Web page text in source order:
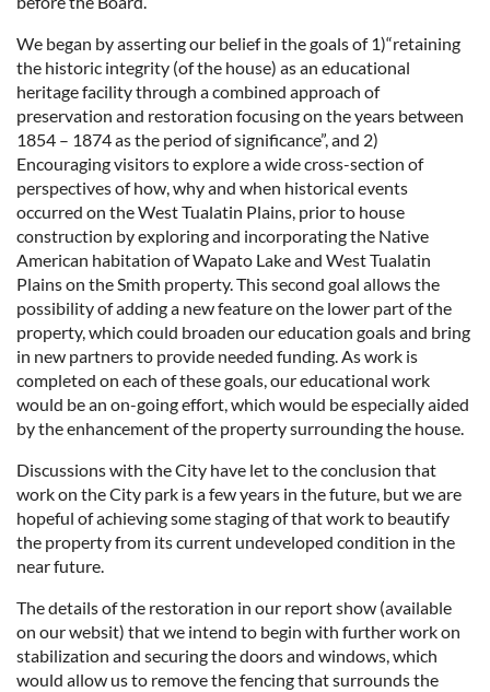
We began by asserting our belief in the goals of 1)“retaining
the historic integrity (of the house) as an educational
heritage facility through a combined approach of
preservation and restoration focusing on the years between
1854 – 1874 as the period of significance”, and 2)
Encouraging visitors to explore a wide cross-section of
perspectives of how, why and when historical events
occurred on the West Tualatin Plains, prior to house
construction by exploring and incorporating the Native
American habitation of Wapato Lake and West Tualatin
Plains on the Smith property. This second goal allows the
possibility of adding a new feature on the lower part of the
property, which could broaden our education goals and bring
in new partners to provide needed funding. As work is
completed on each of these goals, our educational work
would be an on-going effort, which would be especially aided
by the enhancement of the property surrounding the house.
Discussions with the City have let to the conclusion that
work on the City park is a few years in the future, but we are
hopeful of achieving some staging of that work to beautify
the property from its current undeveloped condition in the
near future.
The details of the restoration in our report show (available
on our websit) that we intend to begin with further work on
stabilization and securing the doors and windows, which
would allow us to remove the fencing that surrounds the